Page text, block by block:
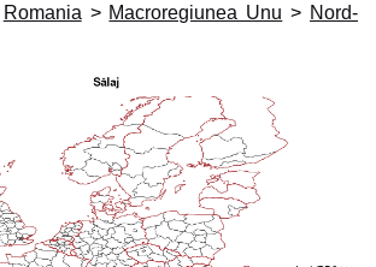
Romania > Macroregiunea Unu > Nord-